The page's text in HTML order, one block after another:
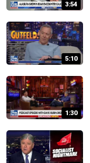
3:54
5:10
1:30